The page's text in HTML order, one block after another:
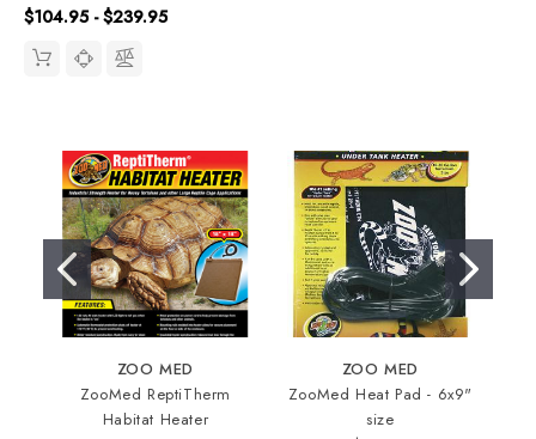
$104.95 - $239.95
ZOO MED
ZooMed ReptiTherm
Habitat Heater
ZOO MED
ZooMed Heat Pad - 6x9"
size